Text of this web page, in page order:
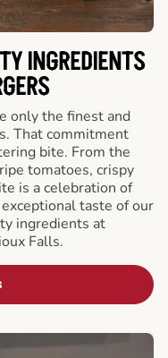
INGREDIENTS
only the finest and
That commitment
bite. From the
tomatoes, crispy
is a celebration of
taste of our
ingredients at
Falls.